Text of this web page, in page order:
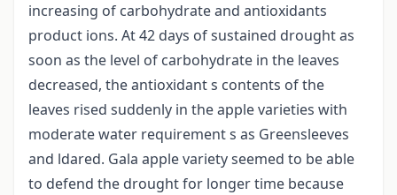
increasing of carbohydrate and antioxidants
product ions. At 42 days of sustained drought as
soon as the level of carbohydrate in the leaves
decreased, the antioxidant s contents of the
leaves rised suddenly in the apple varieties with
moderate water requirement s as Greensleeves
and ldared. Gala apple variety seemed to be able
to defend the drought for longer time because